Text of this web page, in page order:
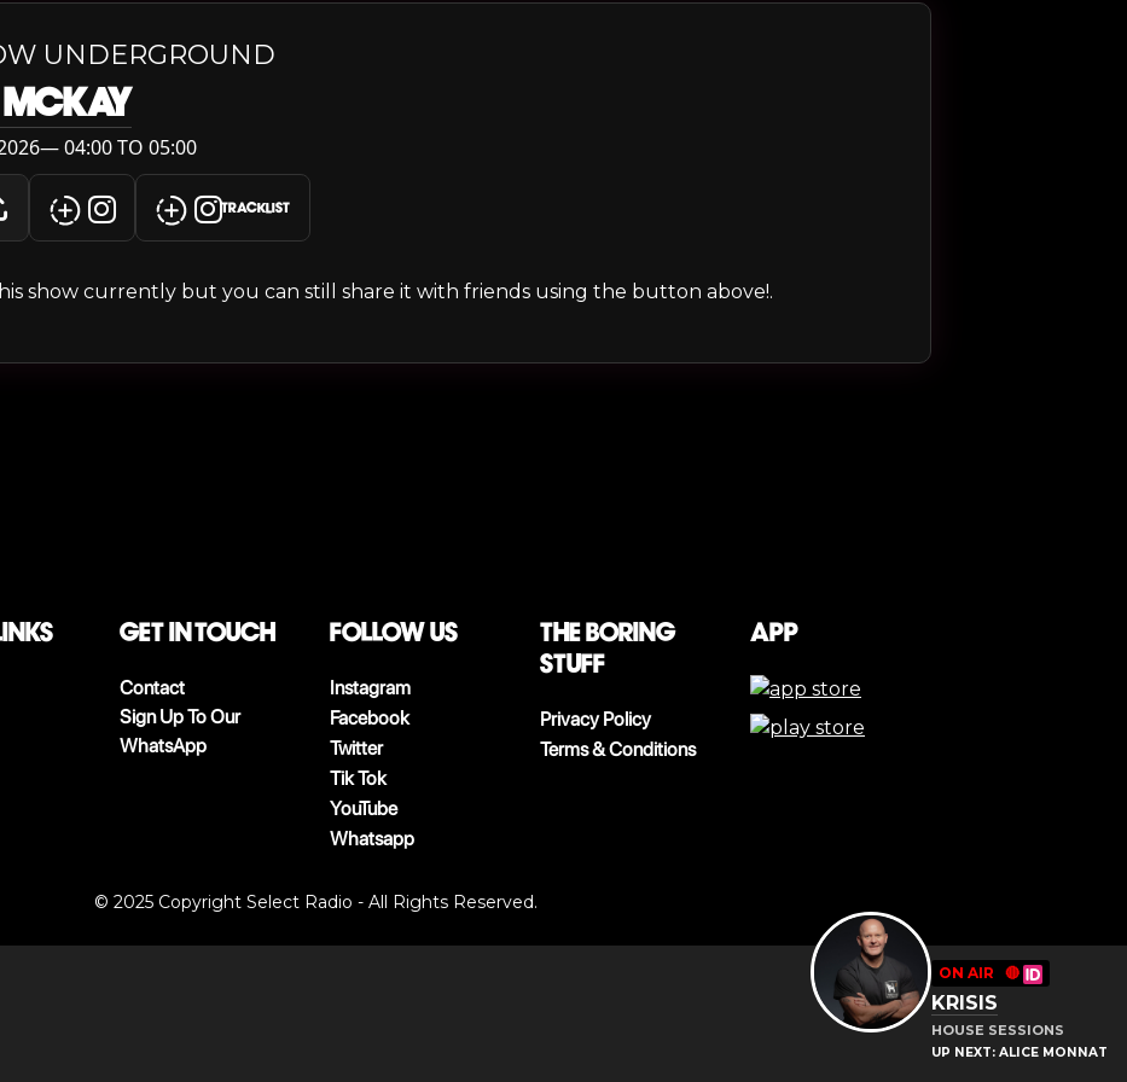
UNDERGROUND
04:00 TO 05:00
TRACKLIST
show currently but you can still share it with friends using the button above!.
Get in touch
Contact
Sign Up To Our
WhatsApp
follow us
Instagram
Facebook
Twitter
Tik Tok
YouTube
Whatsapp
The boring
stuff
Privacy Policy
Terms & Conditions
App
ON AIR 🔴
KRISIS
HOUSE SESSIONS
UP NEXT: ALICE MONNAT
© 2025 Copyright Select Radio - All Rights Reserved.